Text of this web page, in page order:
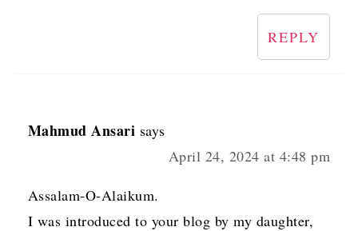
REPLY
Mahmud Ansari says
April 24, 2024 at 4:48 pm
Assalam-O-Alaikum.
I was introduced to your blog by my daughter,